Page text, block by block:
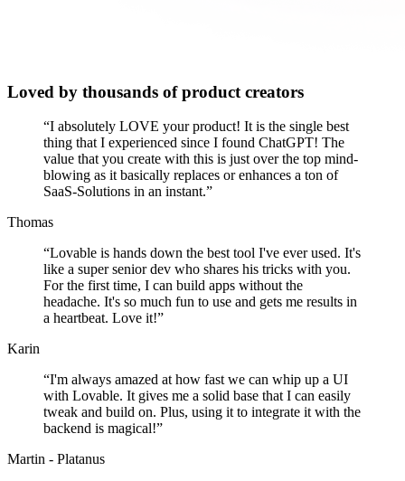
Loved by thousands of product creators
“I absolutely LOVE your product! It is the single best
thing that I experienced since I found ChatGPT! The
value that you create with this is just over the top mind-
blowing as it basically replaces or enhances a ton of
SaaS-Solutions in an instant.”
Thomas
“Lovable is hands down the best tool I've ever used. It's
like a super senior dev who shares his tricks with you.
For the first time, I can build apps without the
headache. It's so much fun to use and gets me results in
a heartbeat. Love it!”
Karin
“I'm always amazed at how fast we can whip up a UI
with Lovable. It gives me a solid base that I can easily
tweak and build on. Plus, using it to integrate it with the
backend is magical!”
Martin - Platanus